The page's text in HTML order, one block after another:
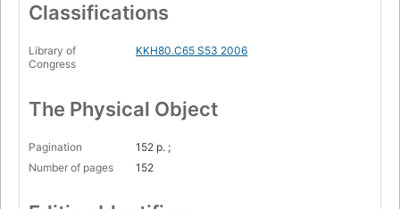
Classifications
Library of
Congress
KKH80.C65 S53 2006
The Physical Object
Pagination
152 p. ;
Number of pages
152